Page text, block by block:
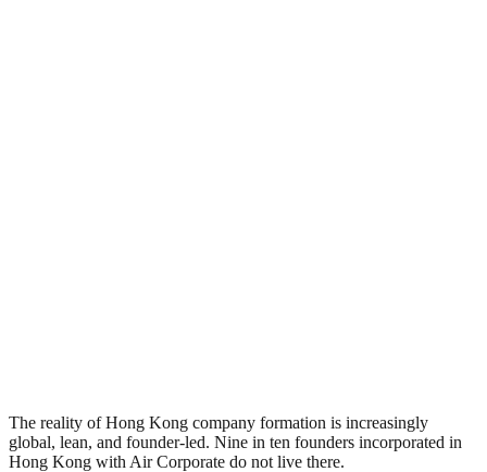
The reality of Hong Kong company formation is increasingly
global, lean, and founder-led. Nine in ten founders incorporated in
Hong Kong with Air Corporate do not live there.